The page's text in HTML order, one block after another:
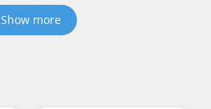
Show more